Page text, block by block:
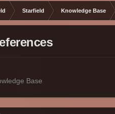
Starfield Knowledge Base
Base